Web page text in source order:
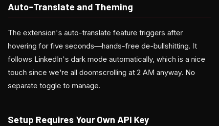
Auto-Translate and Theming
The extension's auto-translate feature triggers after
hovering for five seconds—hands-free de-bullshitting. It
follows LinkedIn's dark mode automatically, which is a nice
touch since we're all doomscrolling at 2 AM anyway. No
separate toggle to manage.
Setup Requires Your Own API Key